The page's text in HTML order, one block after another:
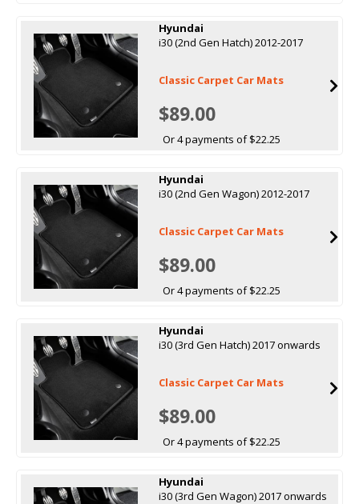
Hyundai
i30 (2nd Gen Hatch) 2012-2017
Classic Carpet Car Mats
$89.00
Or 4 payments of $22.25
Hyundai
i30 (2nd Gen Wagon) 2012-2017
Classic Carpet Car Mats
$89.00
Or 4 payments of $22.25
Hyundai
i30 (3rd Gen Hatch) 2017 onwards
Classic Carpet Car Mats
$89.00
Or 4 payments of $22.25
Hyundai
i30 (3rd Gen Wagon) 2017 onwards